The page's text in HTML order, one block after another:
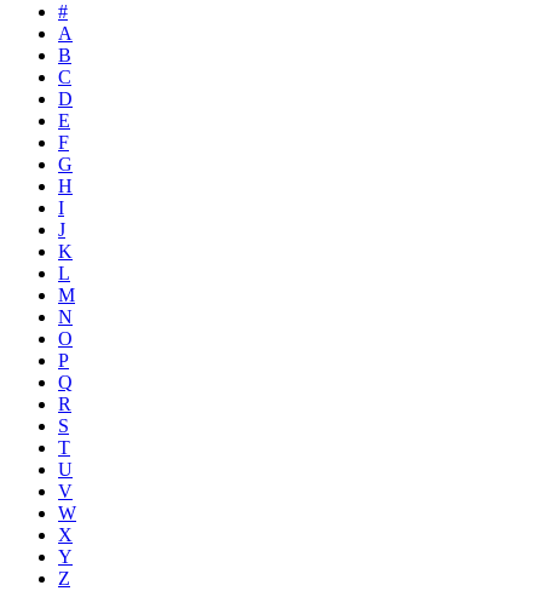
#
A
B
C
D
E
F
G
H
I
J
K
L
M
N
O
P
Q
R
S
T
U
V
W
X
Y
Z